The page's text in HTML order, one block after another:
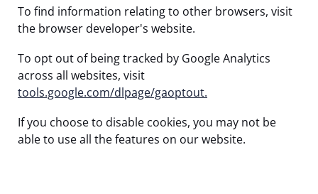
To find information relating to other browsers, visit
the browser developer's website.
To opt out of being tracked by Google Analytics
across all websites, visit
tools.google.com/dlpage/gaoptout.
If you choose to disable cookies, you may not be
able to use all the features on our website.